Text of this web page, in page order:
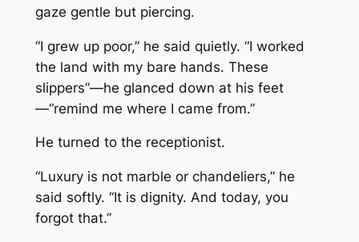
gaze gentle but piercing.
“I grew up poor,” he said quietly. “I worked
the land with my bare hands. These
slippers”—he glanced down at his feet
—“remind me where I came from.”
He turned to the receptionist.
“Luxury is not marble or chandeliers,” he
said softly. “It is dignity. And today, you
forgot that.”